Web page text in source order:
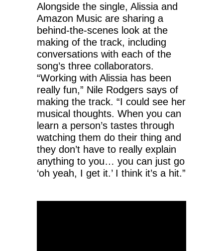
Alongside the single, Alissia and
Amazon Music are sharing a
behind-the-scenes look at the
making of the track, including
conversations with each of the
song’s three collaborators.
“Working with Alissia has been
really fun,” Nile Rodgers says of
making the track. “I could see her
musical thoughts. When you can
learn a person’s tastes through
watching them do their thing and
they don’t have to really explain
anything to you… you can just go
‘oh yeah, I get it.’ I think it’s a hit.”